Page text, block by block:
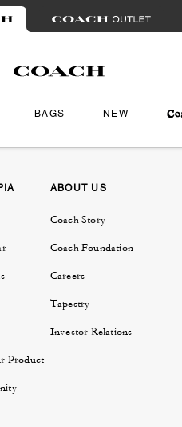
BAGS NEW
Product
ABOUT US
Coach Story
Coach Foundation
Careers
Tapestry
Investor Relations